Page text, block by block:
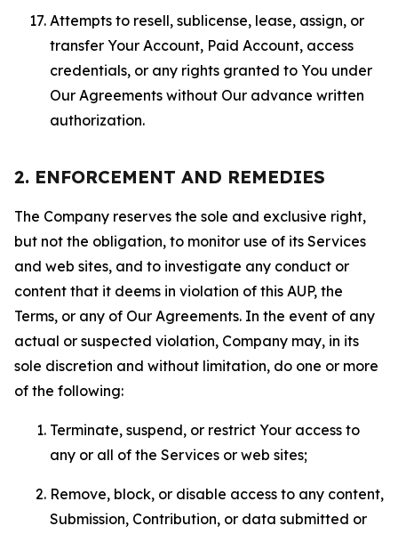
Attempts to resell, sublicense, lease, assign, or
transfer Your Account, Paid Account, access
credentials, or any rights granted to You under
Our Agreements without Our advance written
authorization.
2. ENFORCEMENT AND REMEDIES
The Company reserves the sole and exclusive right,
but not the obligation, to monitor use of its Services
and web sites, and to investigate any conduct or
content that it deems in violation of this AUP, the
Terms, or any of Our Agreements. In the event of any
actual or suspected violation, Company may, in its
sole discretion and without limitation, do one or more
of the following:
Terminate, suspend, or restrict Your access to
any or all of the Services or web sites;
Remove, block, or disable access to any content,
Submission, Contribution, or data submitted or